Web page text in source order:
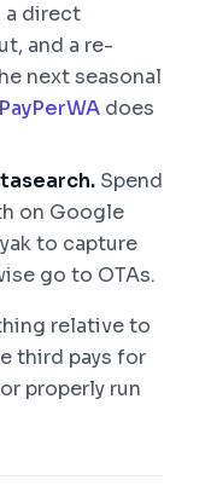
a direct
and a re-
next seasonal
PayPerWA does
Spend
on Google
to capture
go to OTAs.
relative to
third pays for
properly run